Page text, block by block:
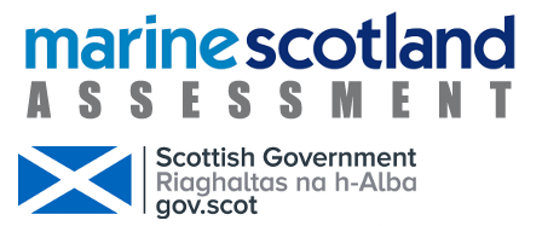
Skip to main content